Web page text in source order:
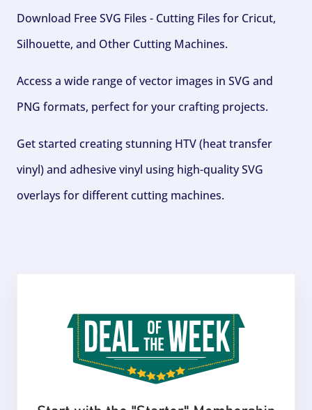
Download Free SVG Files - Cutting Files for Cricut,
Silhouette, and Other Cutting Machines.
Access a wide range of vector images in SVG and
PNG formats, perfect for your crafting projects.
Get started creating stunning HTV (heat transfer
vinyl) and adhesive vinyl using high-quality SVG
overlays for different cutting machines.